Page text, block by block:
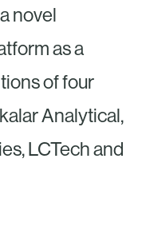
novel
as a
of four
Analytical,
LCTech and